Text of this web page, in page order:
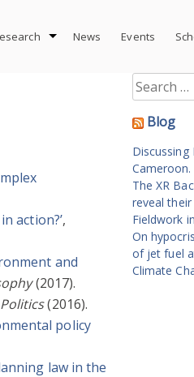
News Events
action?’,
and
(2017).
(2016).
policy
law in the
Search
for:
Blog
Discussing
Cameroon.
The XR
reveal
Fieldwork
On
of jet fuel
Climate